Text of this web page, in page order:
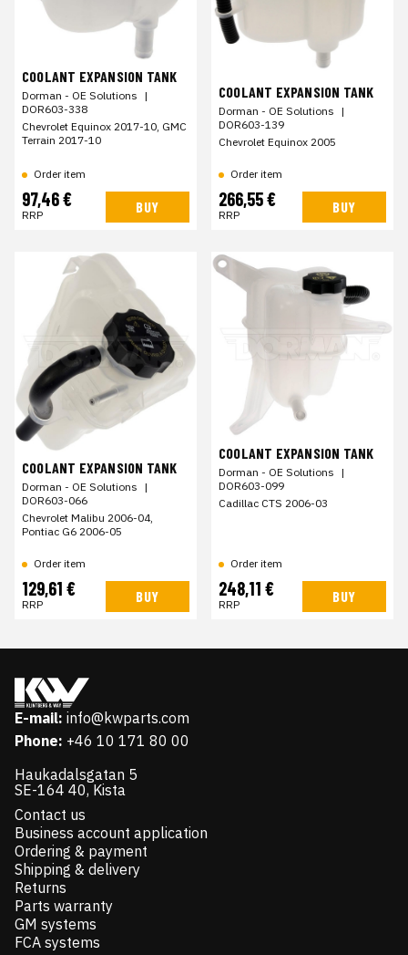
COOLANT EXPANSION TANK
Dorman - OE Solutions |
DOR603-338
Chevrolet Equinox 2017-10, GMC
Terrain 2017-10
Order item
97,46 €
RRP BUY
COOLANT EXPANSION TANK
Dorman - OE Solutions |
DOR603-139
Chevrolet Equinox 2005
Order item
266,55 €
RRP BUY
COOLANT EXPANSION TANK
Dorman - OE Solutions |
DOR603-066
Chevrolet Malibu 2006-04,
Pontiac G6 2006-05
Order item
129,61 €
RRP BUY
COOLANT EXPANSION TANK
Dorman - OE Solutions |
DOR603-099
Cadillac CTS 2006-03
Order item
248,11 €
RRP BUY
E-mail: info@kwparts.com
Phone: +46 10 171 80 00
Haukadalsgatan 5
SE-164 40, Kista
Contact us
Business account application
Ordering & payment
Shipping & delivery
Returns
Parts warranty
GM systems
FCA systems